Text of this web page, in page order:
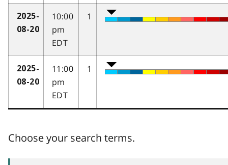
2025-
08-20
10:00
pm
EDT
1
2025-
08-20
11:00
pm
EDT
1
Choose your search terms.